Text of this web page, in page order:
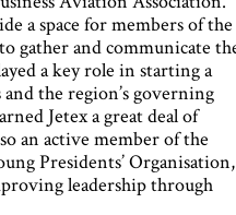
a space for members of the
gather and communicate
a key role in starting a
the region’s governing
Jetex a great deal of
an active member of the
Presidents’
leadership through